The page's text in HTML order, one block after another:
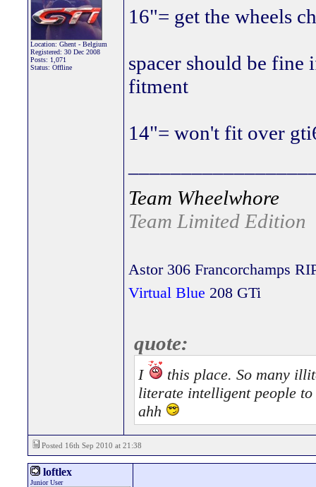
Location: Ghent - Belgium
Registered: 30 Dec 2008
Posts: 1,071
Status: Offline
16"= get the wheels
spacer should be fine
fitment
14"= won't fit over
Team Wheelwhore
Team Limited Edition
Astor 306 Francorchamps
Virtual Blue 208 GTi
quote:
I
this place. So many
literate intelligent people
ahh
Posted 16th Sep 2010 at 21:38
loftlex
Junior User